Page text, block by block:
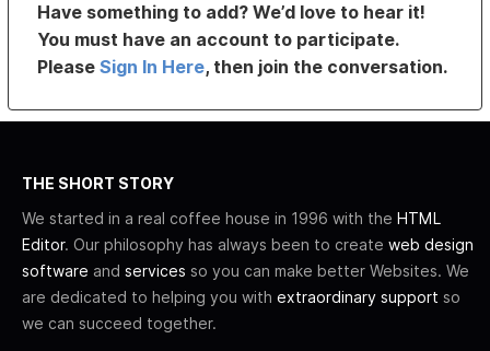
Have something to add? We’d love to hear it!
You must have an account to participate.
PleaseSign In Here, then join the conversation.
THE SHORT STORY
We started in a real coffee house in 1996 with the HTML
Editor. Our philosophy has always been to create web design
software and services so you can make better Websites. We
are dedicated to helping you with extraordinary support so
we can succeed together.